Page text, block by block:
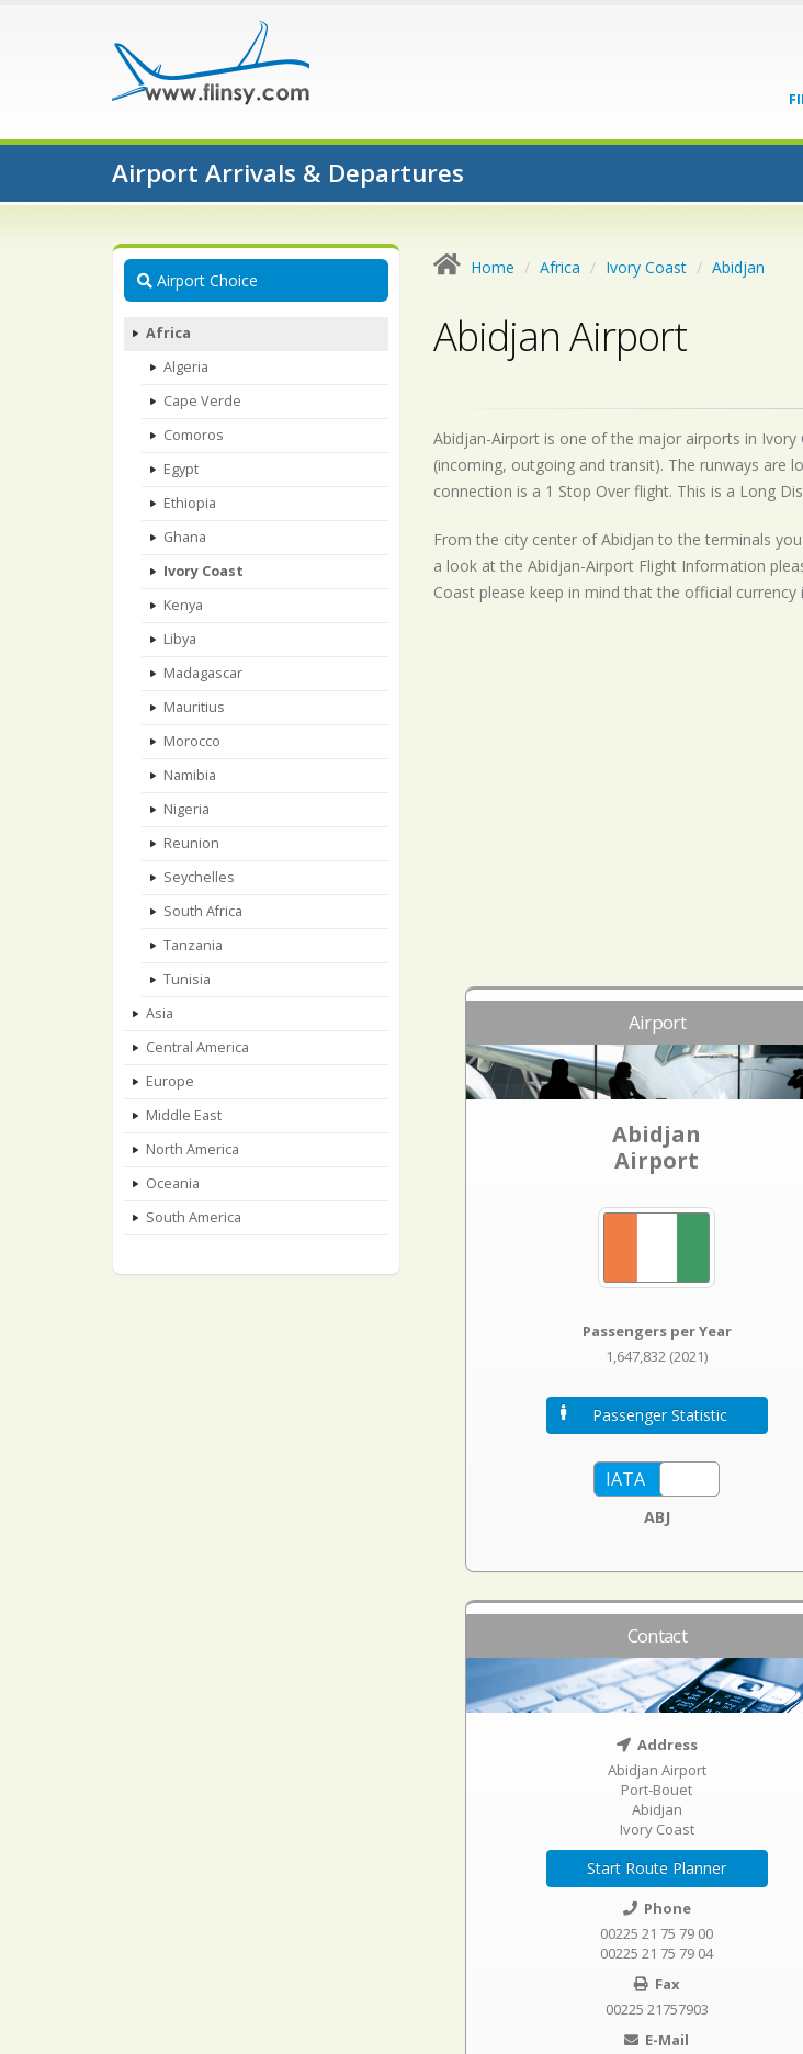
Airport Arrivals & Departures
Airport Choice
Africa
Algeria
Cape Verde
Comoros
Egypt
Ethiopia
Ghana
Ivory Coast
Kenya
Libya
Madagascar
Mauritius
Morocco
Namibia
Nigeria
Reunion
Seychelles
South Africa
Tanzania
Tunisia
Asia
Central America
Europe
Middle East
North America
Oceania
South America
Home Africa Ivory Coast Abidjan
Abidjan Airport
Abidjan-Airport is one of the major airports in
(incoming, outgoing and transit). The runways are
connection is a 1 Stop Over flight. This is a Long
From the city center of Abidjan to the terminals
a look at the Abidjan-Airport Flight Information
Coast please keep in mind that the official
Airport
Abidjan
Airport
Passengers per Year
1,647,832 (2021)
Passenger Statistic
ABJ
Contact
Address
Abidjan Airport
Port-Bouet
Abidjan
Ivory Coast
Start Route Planner
Phone
00225 21 75 79 00
00225 21 75 79 04
Fax
00225 21757903
E-Mail